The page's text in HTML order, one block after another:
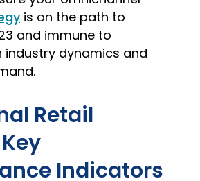
is on the path to
and immune to
industry dynamics and
Retail
Indicators